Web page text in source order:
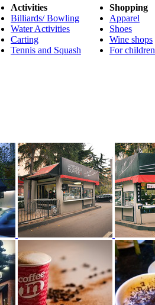
Activities
Billiards/ Bowling
Water Activities
Carting
Tennis and Squash
Shopping
Apparel
Shoes
Wine shops
For children